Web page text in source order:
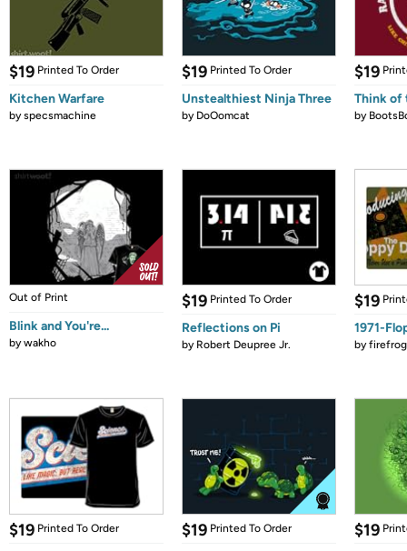
$19 Printed To Order
Kitchen Warfare
byspecsmachine
$19 Printed To Order
Unstealthiest Ninja Three
by DoOomcat
$19
Think of
by
Out of Print
Blink and You're...
bywakho
$19 Printed To Order
Reflections on Pi
by Robert Deupree Jr.
$19
1971-
by
$19 Printed To Order $19 Printed To Order $19